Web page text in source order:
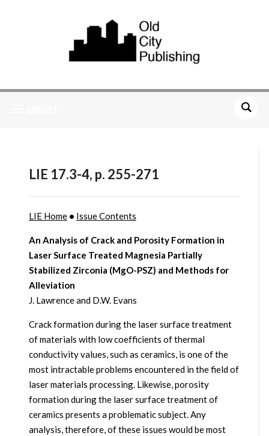
LIE 17.3-4, p. 255-271
LIE Home• Issue Contents
An Analysis of Crack and Porosity Formation in
Laser Surface Treated Magnesia Partially
Stabilized Zirconia (MgO-PSZ) and Methods for
Alleviation
J. Lawrence and D.W. Evans
Crack formation during the laser surface treatment
of materials with low coefficients of thermal
conductivity values, such as ceramics, is one of the
most intractable problems encountered in the field of
laser materials processing. Likewise, porosity
formation during the laser surface treatment of
ceramics presents a problematic subject. Any
analysis, therefore, of these issues would be most